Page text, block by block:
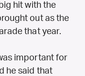
hit with the
out as the
that year.
important for
he said that